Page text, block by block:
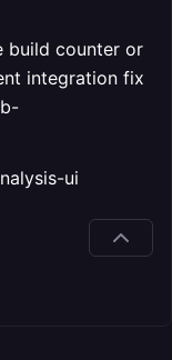
build counter or
integration fix
ui